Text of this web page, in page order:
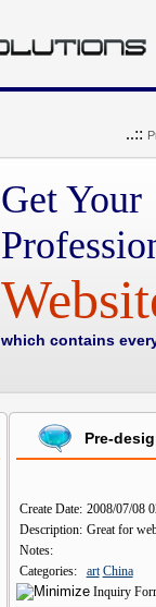
..::
Get Your
which contains
Pre-
Create Date: 2008/07/08
Description: Great for
Notes:
Categories:
art China
Inquiry